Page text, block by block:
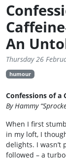
An
Thursday 26
humour
Confessions of a
By Hammy
When I first
in my loft, I
delights. I wasn’t
followed – a